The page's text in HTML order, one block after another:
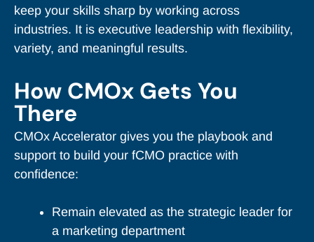
keep your skills sharp by working across
industries. It is executive leadership with flexibility,
variety, and meaningful results.
How CMOx Gets You
There
CMOx Accelerator gives you the playbook and
support to build your fCMO practice with
confidence:
Remain elevated as the strategic leader for
a marketing department